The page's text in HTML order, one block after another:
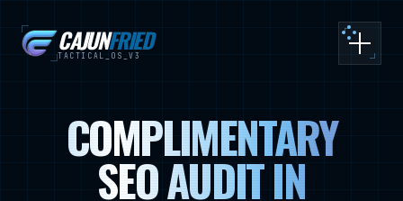
CAJUNFRIED
TACTICAL_OS_V3
COMPLIMENTARY
SEO AUDIT IN